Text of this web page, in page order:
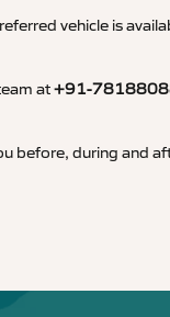
vehicle is
at+91-
before, during and